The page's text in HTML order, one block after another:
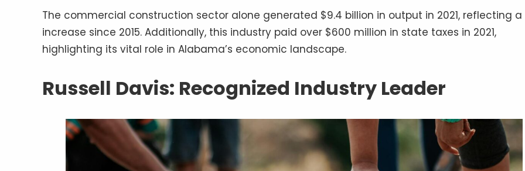
The commercial construction sector alone generated $9.4 billion in output in 2021, reflecting a
increase since 2015. Additionally, this industry paid over $600 million in state taxes in 2021,
highlighting its vital role in Alabama’s economic landscape.
Russell Davis: Recognized Industry Leader